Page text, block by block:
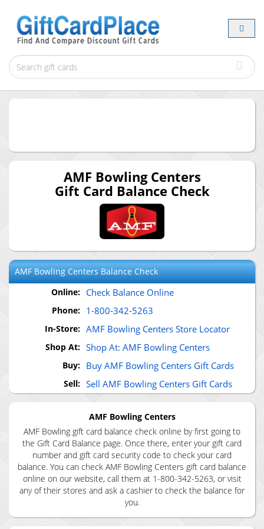
AMF Bowling Centers
Gift Card Balance Check
AMF Bowling CentersBalance Check
Online: Check Balance Online
Phone: 1-800-342-5263
In-Store: AMF Bowling Centers Store Locator
Shop At: Shop At: AMF Bowling Centers
Buy: Buy AMF Bowling Centers Gift Cards
Sell: Sell AMF Bowling Centers Gift Cards
AMF Bowling Centers
AMF Bowling gift card balance check online by first going to
the Gift Card Balance page. Once there, enter your gift card
number and gift card security code to check your card
balance. You can check AMF Bowling Centers gift card balance
online on our website, call them at 1-800-342-5263, or visit
any of their stores and ask a cashier to check the balance for
you.